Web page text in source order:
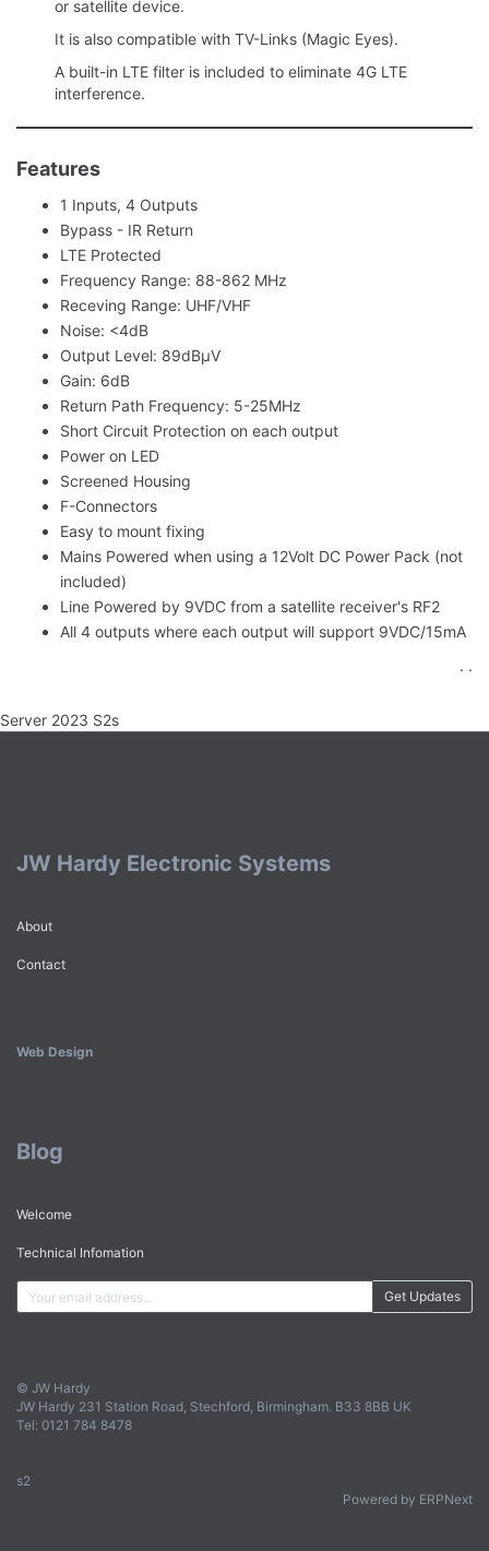
or satellite device.
It is also compatible with TV-Links (Magic Eyes).
A built-in LTE filter is included to eliminate 4G LTE
interference.
Features
1 Inputs, 4 Outputs
Bypass - IR Return
LTE Protected
Frequency Range: 88-862 MHz
Receving Range: UHF/VHF
Noise: <4dB
Output Level: 89dBμV
Gain: 6dB
Return Path Frequency: 5-25MHz
Short Circuit Protection on each output
Power on LED
Screened Housing
F-Connectors
Easy to mount fixing
Mains Powered when using a 12Volt DC Power Pack (not
included)
Line Powered by 9VDC from a satellite receiver's RF2
All 4 outputs where each output will support 9VDC/15mA
. .
Server 2023 S2s
JW Hardy Electronic Systems
About
Contact
Web Design
Blog
Welcome
Technical Infomation
Get Updates
© JW Hardy
JW Hardy 231 Station Road, Stechford, Birmingham. B33 8BB UK
Tel: 0121 784 8478
s2
Powered by ERPNext